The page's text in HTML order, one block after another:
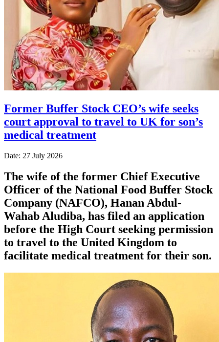
Former Buffer Stock CEO’s wife seeks
court approval to travel to UK for son’s
medical treatment
Date: 27 July 2026
The wife of the former Chief Executive
Officer of the National Food Buffer Stock
Company (NAFCO), Hanan Abdul-
Wahab Aludiba, has filed an application
before the High Court seeking permission
to travel to the United Kingdom to
facilitate medical treatment for their son.